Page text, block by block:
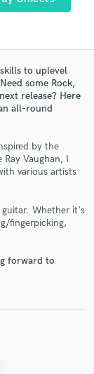
to uplevel
some Rock,
release? Here
all-round
by the
Vaughan, I
various artists
Whether it's
fingerpicking,
forward to
pros.